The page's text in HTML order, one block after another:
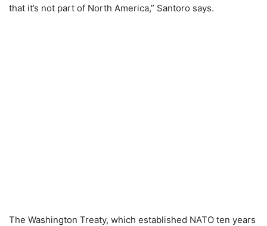
that it’s not part of North America,” Santoro says.
The Washington Treaty, which established NATO ten years